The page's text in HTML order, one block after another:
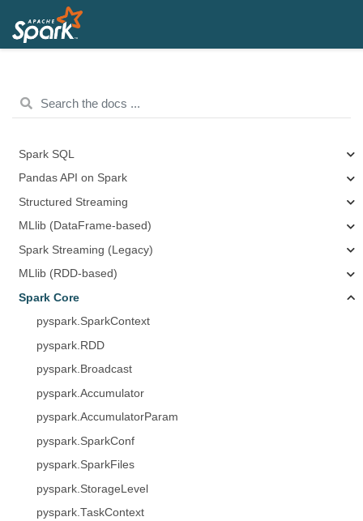
Spark SQL
Pandas API on Spark
Structured Streaming
MLlib (DataFrame-based)
Spark Streaming (Legacy)
MLlib (RDD-based)
Spark Core
pyspark.SparkContext
pyspark.RDD
pyspark.Broadcast
pyspark.Accumulator
pyspark.AccumulatorParam
pyspark.SparkConf
pyspark.SparkFiles
pyspark.StorageLevel
pyspark.TaskContext